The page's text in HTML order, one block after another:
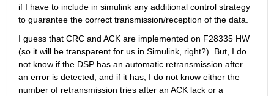
if I have to include in simulink any additional control strategy
to guarantee the correct transmission/reception of the data.
I guess that CRC and ACK are implemented on F28335 HW
(so it will be transparent for us in Simulink, right?). But, I do
not know if the DSP has an automatic retransmission after
an error is detected, and if it has, I do not know either the
number of retransmission tries after an ACK lack or a